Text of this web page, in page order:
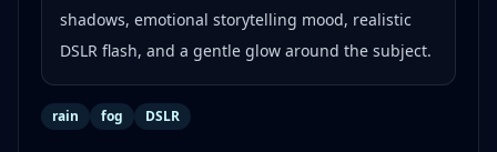
shadows, emotional storytelling mood, realistic
DSLR flash, and a gentle glow around the subject.
rain fog DSLR